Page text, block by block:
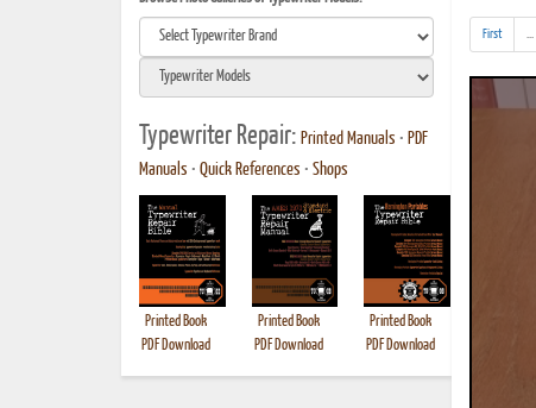
Typewriter Repair: Printed Manuals • PDF
Manuals • Quick References • Shops
Printed Book
PDF Download
Printed Book
PDF Download
Printed Book
PDF Download
First